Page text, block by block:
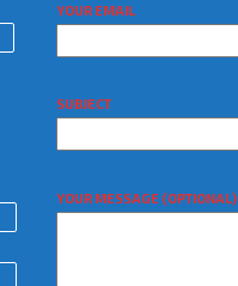
YOUR EMAIL
SUBJECT
YOUR MESSAGE (OPTIONAL)